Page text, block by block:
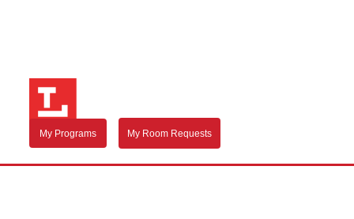
My Programs My Room Requests